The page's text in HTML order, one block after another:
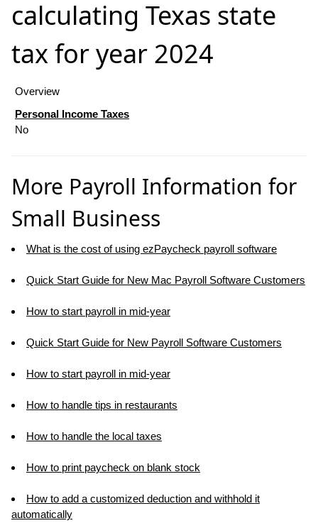
calculating Texas state
tax for year 2024
Overview
Personal Income Taxes
No
More Payroll Information for
Small Business
What is the cost of using ezPaycheck payroll software
Quick Start Guide for New Mac Payroll Software Customers
How to start payroll in mid-year
Quick Start Guide for New Payroll Software Customers
How to start payroll in mid-year
How to handle tips in restaurants
How to handle the local taxes
How to print paycheck on blank stock
How to add a customized deduction and withhold it
automatically